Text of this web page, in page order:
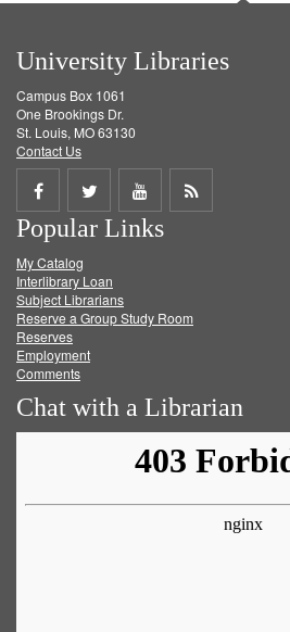
University Libraries
Campus Box 1061
One Brookings Dr.
St. Louis, MO 63130
Contact Us
Share
on
Facebook
Share
on
Twitter
Share
on
Get
Popular Links
My Catalog
Interlibrary Loan
Subject Librarians
Reserve a Group Study Room
Reserves
Employment
Comments
Chat with a Librarian